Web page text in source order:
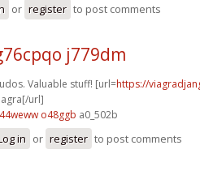
or register to post comments
j779dm
Valuable stuff! [url=https://
url]
o48ggb a0_502b
in or register to post comments